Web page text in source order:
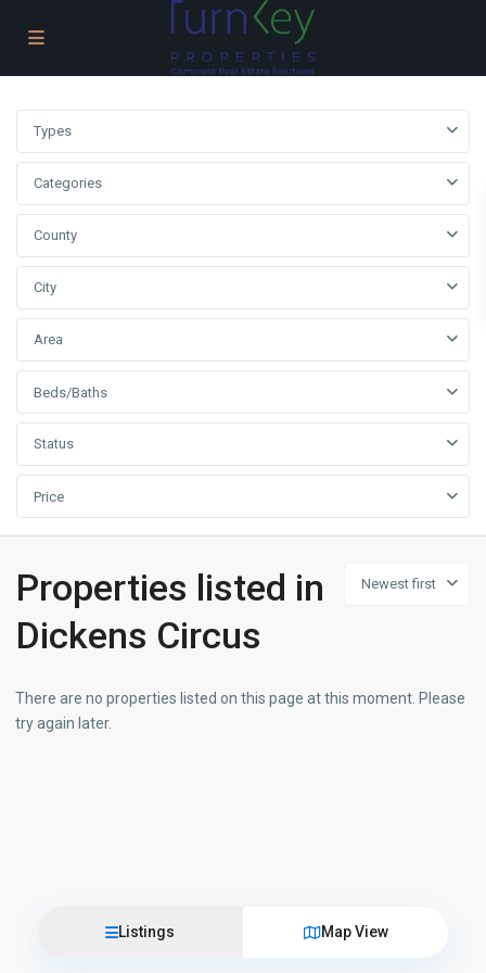
Types
Categories
County
City
Area
Beds/Baths
Status
Price
Newest first
Properties listed in
Dickens Circus
There are no properties listed on this page at this moment. Please
try again later.
Listings Map View